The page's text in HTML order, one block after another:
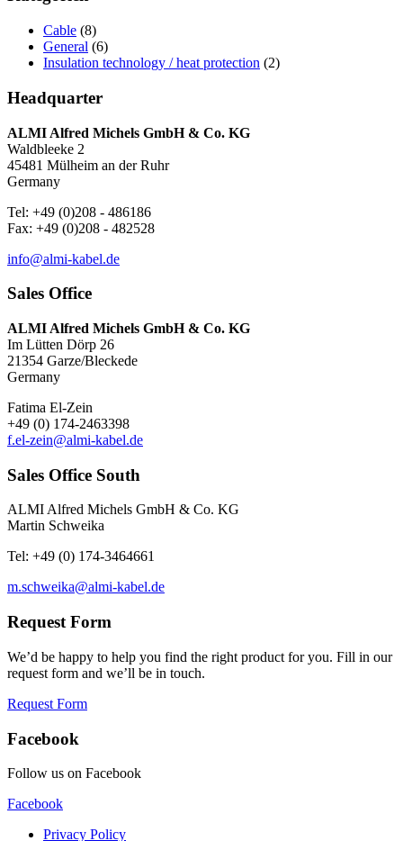
Cable (8)
General (6)
Insulation technology / heat protection (2)
Headquarter
ALMI Alfred Michels GmbH & Co. KG
Waldbleeke 2
45481 Mülheim an der Ruhr
Germany
Tel: +49 (0)208 - 486186
Fax: +49 (0)208 - 482528
info@almi-kabel.de
Sales Office
ALMI Alfred Michels GmbH & Co. KG
Im Lütten Dörp 26
21354 Garze/Bleckede
Germany
Fatima El-Zein
+49 (0) 174-2463398
f.el-zein@almi-kabel.de
Sales Office South
ALMI Alfred Michels GmbH & Co. KG
Martin Schweika
Tel: +49 (0) 174-3464661
m.schweika@almi-kabel.de
Request Form
We’d be happy to help you find the right product for you. Fill in our
request form and we’ll be in touch.
Request Form
Facebook
Follow us on Facebook
Facebook
Privacy Policy